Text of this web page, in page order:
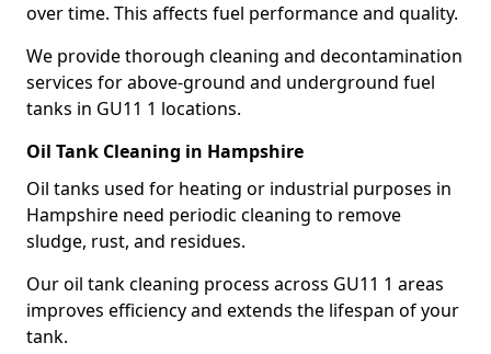
over time. This affects fuel performance and quality.
We provide thorough cleaning and decontamination
services for above-ground and underground fuel
tanks in GU11 1 locations.
Oil Tank Cleaning in Hampshire
Oil tanks used for heating or industrial purposes in
Hampshire need periodic cleaning to remove
sludge, rust, and residues.
Our oil tank cleaning process across GU11 1 areas
improves efficiency and extends the lifespan of your
tank.